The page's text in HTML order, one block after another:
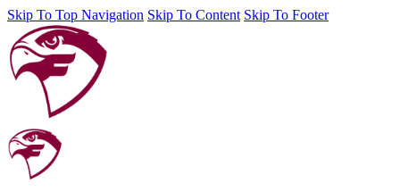
Skip To Top Navigation Skip To Content Skip To Footer